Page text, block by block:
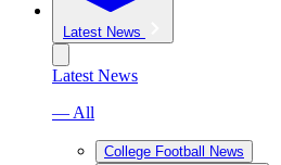
Latest News
Latest News
— All
College Football News